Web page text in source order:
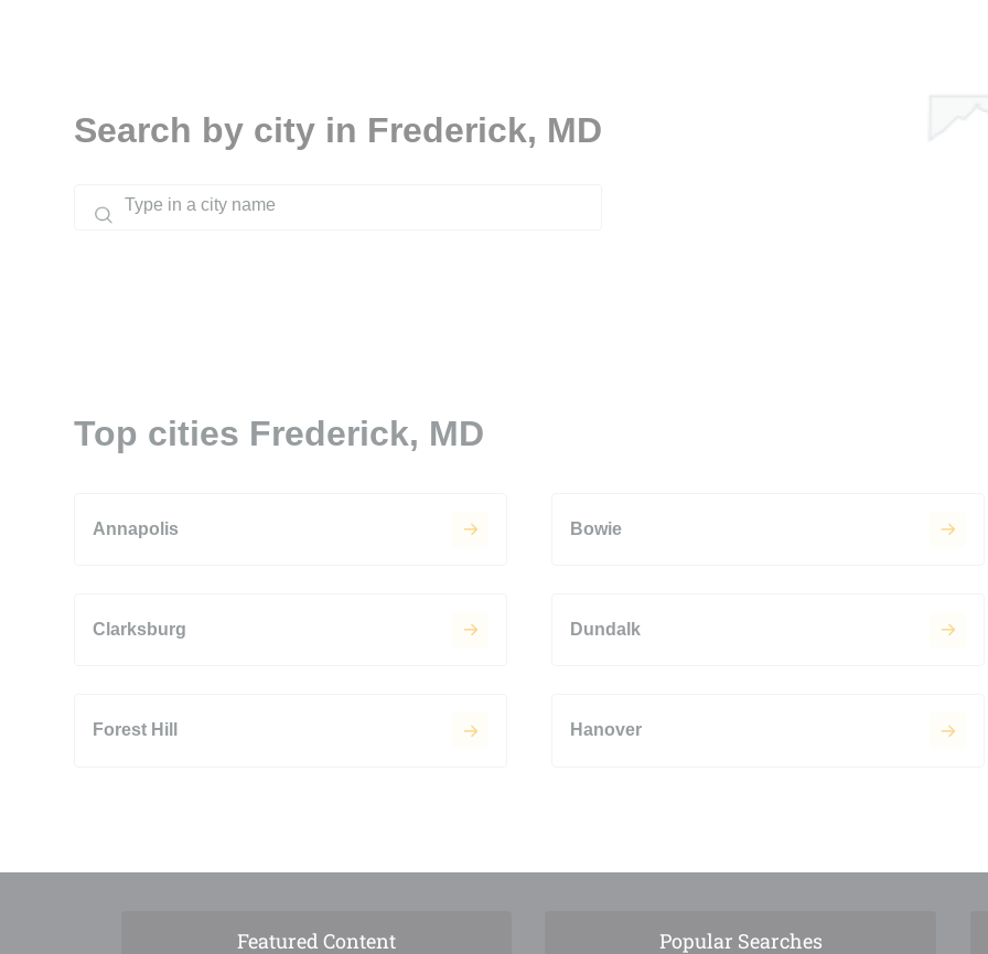
Search by city in Frederick, MD
Top cities Frederick, MD
Annapolis Bowie
Clarksburg Dundalk
Forest Hill Hanover
Featured Content Popular Searches